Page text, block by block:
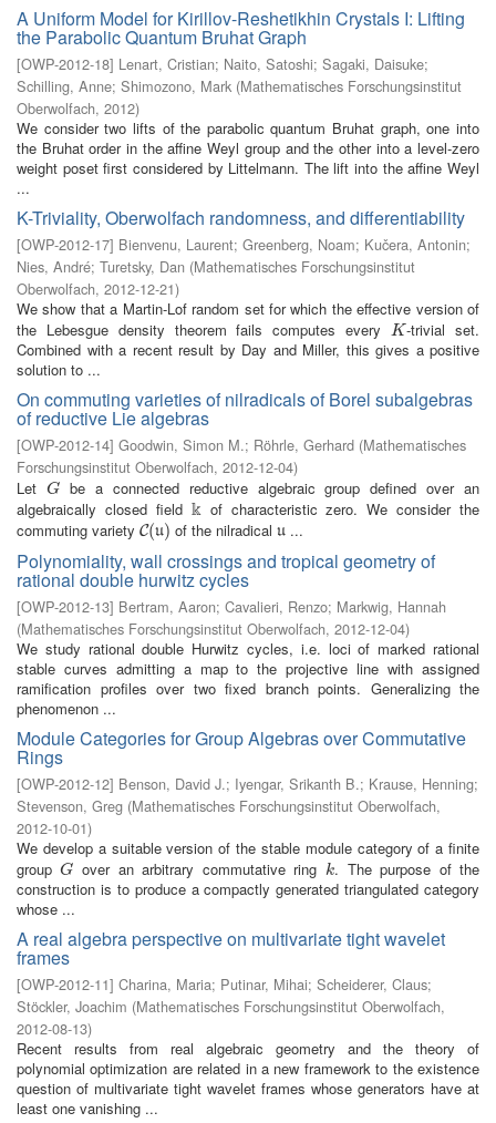
A Uniform Model for Kirillov-Reshetikhin Crystals I: Lifting
the Parabolic Quantum Bruhat Graph
[OWP-2012-18] Lenart, Cristian; Naito, Satoshi; Sagaki, Daisuke;
Schilling, Anne; Shimozono, Mark (Mathematisches Forschungsinstitut
Oberwolfach, 2012)
We consider two lifts of the parabolic quantum Bruhat graph, one into
the Bruhat order in the affine Weyl group and the other into a level-zero
weight poset first considered by Littelmann. The lift into the affine Weyl
...
K-Triviality, Oberwolfach randomness, and differentiability
[OWP-2012-17] Bienvenu, Laurent; Greenberg, Noam; Kučera, Antonin;
Nies, André; Turetsky, Dan (Mathematisches Forschungsinstitut
Oberwolfach, 2012-12-21)
We show that a Martin-Lof random set for which the effective version of
the Lebesgue density theorem fails computes every
K
K -trivial set.
Combined with a recent result by Day and Miller, this gives a positive
solution to ...
On commuting varieties of nilradicals of Borel subalgebras
of reductive Lie algebras
[OWP-2012-14] Goodwin, Simon M.; Röhrle, Gerhard (Mathematisches
Forschungsinstitut Oberwolfach, 2012-12-04)
Let
G
G be a connected reductive algebraic group defined over an
algebraically closed field k
k of characteristic zero. We consider the
commuting variety C(u)
C(u) of the nilradicalu
u ...
Polynomiality, wall crossings and tropical geometry of
rational double hurwitz cycles
[OWP-2012-13] Bertram, Aaron; Cavalieri, Renzo; Markwig, Hannah
(Mathematisches Forschungsinstitut Oberwolfach, 2012-12-04)
We study rational double Hurwitz cycles, i.e. loci of marked rational
stable curves admitting a map to the projective line with assigned
ramification profiles over two fixed branch points. Generalizing the
phenomenon ...
Module Categories for Group Algebras over Commutative
Rings
[OWP-2012-12] Benson, David J.; Iyengar, Srikanth B.; Krause, Henning;
Stevenson, Greg (Mathematisches Forschungsinstitut Oberwolfach,
2012-10-01)
We develop a suitable version of the stable module category of a finite
groupG
G over an arbitrary commutative ring k
k. The purpose of the
construction is to produce a compactly generated triangulated category
whose ...
A real algebra perspective on multivariate tight wavelet
frames
[OWP-2012-11] Charina, Maria; Putinar, Mihai; Scheiderer, Claus;
Stöckler, Joachim (Mathematisches Forschungsinstitut Oberwolfach,
2012-08-13)
Recent results from real algebraic geometry and the theory of
polynomial optimization are related in a new framework to the existence
question of multivariate tight wavelet frames whose generators have at
least one vanishing ...